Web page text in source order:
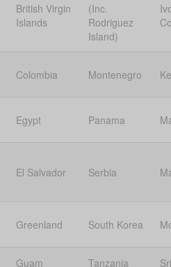
British Virgin
Islands
(Inc.
Rodriguez
Island)
Colombia Montenegro
Egypt Panama
El Salvador Serbia
Greenland South Korea
Guam Tanzania